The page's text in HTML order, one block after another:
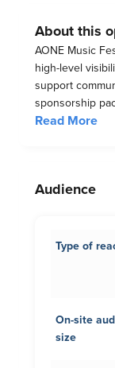
About this
AONE Music
high-level
support
sponsorship
Read More
Audience
Type of
On-site
size